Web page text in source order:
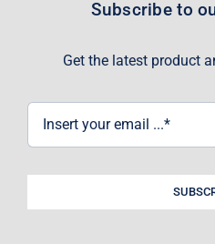
Subscribe to
Get the latest product